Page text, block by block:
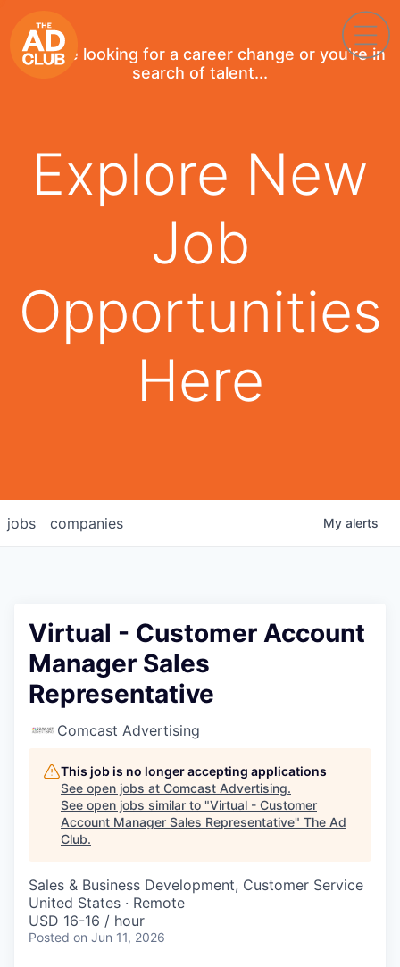
If you're looking for a career change or you're in
search of talent...
Explore New
Job
Opportunities
Here
jobs companies My alerts
Virtual - Customer Account
Manager Sales
Representative
Comcast Advertising
This job is no longer accepting applications
See open jobs at Comcast Advertising.
See open jobs similar to "Virtual - Customer
Account Manager Sales Representative" The Ad
Club.
Sales & Business Development, Customer Service
United States · Remote
USD 16-16 / hour
Posted on Jun 11, 2026